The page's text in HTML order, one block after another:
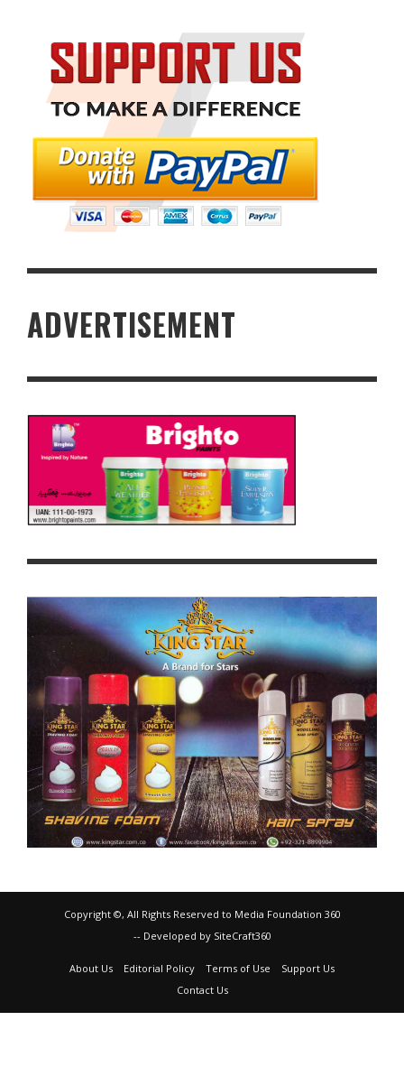
ADVERTISEMENT
Copyright ©, All Rights Reserved to Media Foundation 360
-- Developed by SiteCraft360
About Us Editorial Policy Terms of Use
Support Us
Contact Us